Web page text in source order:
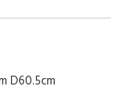
D60.5cm